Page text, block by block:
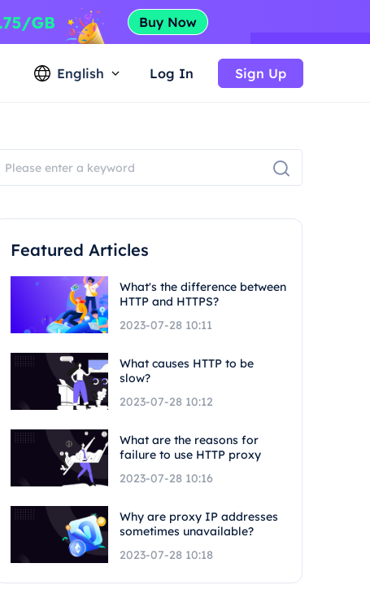
English Log In Sign Up
Featured Articles
What's the difference between
HTTP and HTTPS?
2023-07-28 10:11
What causes HTTP to be
slow?
2023-07-28 10:12
What are the reasons for
failure to use HTTP proxy
2023-07-28 10:16
Why are proxy IP addresses
sometimes unavailable?
2023-07-28 10:18